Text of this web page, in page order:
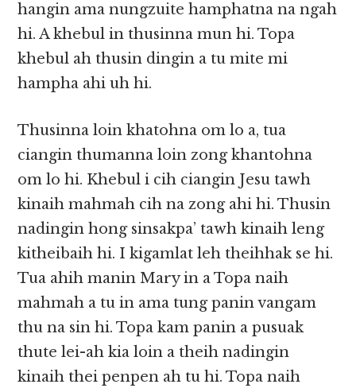
hangin ama nungzuite hamphatna na ngah
hi. A khebul in thusinna mun hi. Topa
khebul ah thusin dingin a tu mite mi
hampha ahi uh hi.
Thusinna loin khatohna om lo a, tua
ciangin thumanna loin zong khantohna
om lo hi. Khebul i cih ciangin Jesu tawh
kinaih mahmah cih na zong ahi hi. Thusin
nadingin hong sinsakpa’ tawh kinaih leng
kitheibaih hi. I kigamlat leh theihhak se hi.
Tua ahih manin Mary in a Topa naih
mahmah a tu in ama tung panin vangam
thu na sin hi. Topa kam panin a pusuak
thute lei-ah kia loin a theih nadingin
kinaih thei penpen ah tu hi. Topa naih